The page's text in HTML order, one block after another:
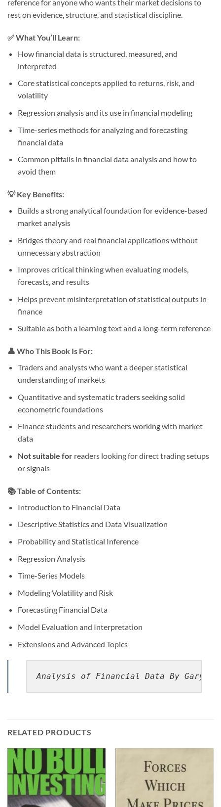
reference for anyone who wants their market decisions to
rest on evidence, structure, and statistical discipline.
✅ What You’ll Learn:
How financial data is structured, measured, and
interpreted
Core statistical concepts applied to returns, risk, and
volatility
Regression analysis and its use in financial modeling
Time-series methods for analyzing and forecasting
financial data
Common pitfalls in financial data analysis and how to
avoid them
💡 Key Benefits:
Builds a strong analytical foundation for evidence-based
market analysis
Bridges theory and real financial applications without
unnecessary abstraction
Improves critical thinking when evaluating models,
forecasts, and results
Helps prevent misinterpretation of statistical outputs in
finance
Suitable as both a learning text and a long-term reference
👤 Who This Book Is For:
Traders and analysts who want a deeper statistical
understanding of markets
Quantitative and systematic traders seeking solid
econometric foundations
Finance students and researchers working with market
data
Not suitable forreaders looking for direct trading setups
or signals
📚 Table of Contents:
Introduction to Financial Data
Descriptive Statistics and Data Visualization
Probability and Statistical Inference
Regression Analysis
Time-Series Models
Modeling Volatility and Risk
Forecasting Financial Data
Model Evaluation and Interpretation
Extensions and Advanced Topics
Analysis of Financial Data By Gary
RELATED PRODUCTS